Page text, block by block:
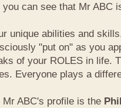
you can see that Mr ABC
unique abilities and
"put on" as you
of your ROLES in life.
Everyone plays a
ABC's profile is the